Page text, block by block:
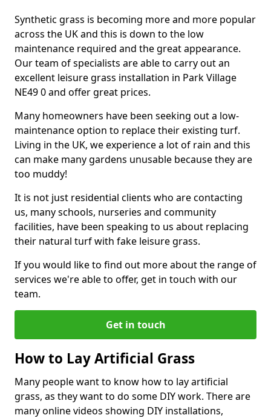
Synthetic grass is becoming more and more popular
across the UK and this is down to the low
maintenance required and the great appearance.
Our team of specialists are able to carry out an
excellent leisure grass installation in Park Village
NE49 0 and offer great prices.
Many homeowners have been seeking out a low-
maintenance option to replace their existing turf.
Living in the UK, we experience a lot of rain and this
can make many gardens unusable because they are
too muddy!
It is not just residential clients who are contacting
us, many schools, nurseries and community
facilities, have been speaking to us about replacing
their natural turf with fake leisure grass.
If you would like to find out more about the range of
services we're able to offer, get in touch with our
team.
Get in touch
How to Lay Artificial Grass
Many people want to know how to lay artificial
grass, as they want to do some DIY work. There are
many online videos showing DIY installations,